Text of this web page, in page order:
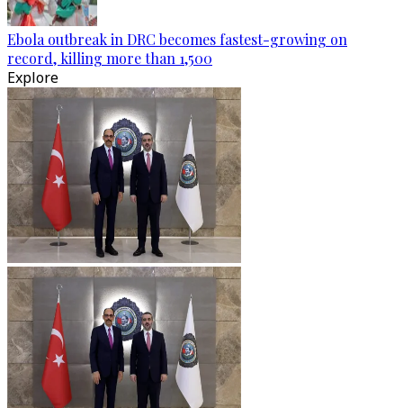
Ebola outbreak in DRC becomes fastest-growing on
record, killing more than 1,500
Explore